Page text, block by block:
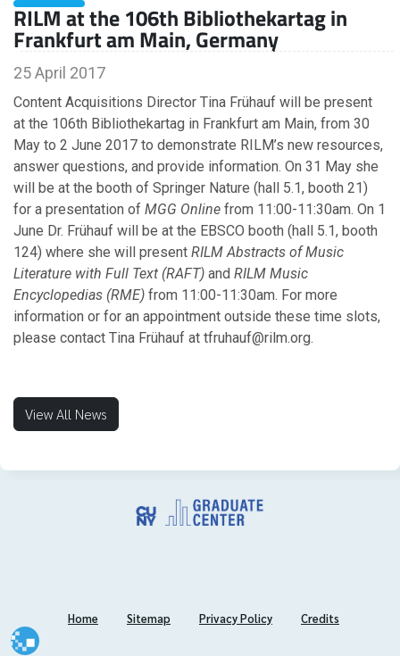
RILM at the 106th Bibliothekartag in
Frankfurt am Main, Germany
25 April 2017
Content Acquisitions Director Tina Frühauf will be present
at the 106th Bibliothekartag in Frankfurt am Main, from 30
May to 2 June 2017 to demonstrate RILM’s new resources,
answer questions, and provide information. On 31 May she
will be at the booth of Springer Nature (hall 5.1, booth 21)
for a presentation of MGG Online from 11:00-11:30am. On 1
June Dr. Frühauf will be at the EBSCO booth (hall 5.1, booth
124) where she will present RILM Abstracts of Music
Literature with Full Text (RAFT) and RILM Music
Encyclopedias (RME) from 11:00-11:30am. For more
information or for an appointment outside these time slots,
please contact Tina Frühauf at tfruhauf@rilm.org.
View All News
Home Sitemap Privacy Policy Credits